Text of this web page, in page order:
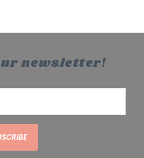
newsletter!